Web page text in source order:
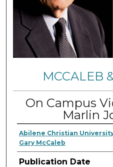
MCCALEB
On Campus
Marlin
Abilene Christian
Gary McCaleb
Publication Date